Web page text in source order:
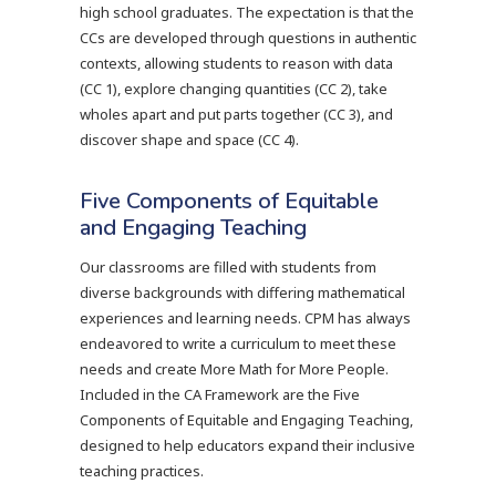
high school graduates. The expectation is that the
CCs are developed through questions in authentic
contexts, allowing students to reason with data
(CC 1), explore changing quantities (CC 2), take
wholes apart and put parts together (CC 3), and
discover shape and space (CC 4).
Five Components of Equitable
and Engaging Teaching
Our classrooms are filled with students from
diverse backgrounds with differing mathematical
experiences and learning needs. CPM has always
endeavored to write a curriculum to meet these
needs and create More Math for More People.
Included in the CA Framework are the Five
Components of Equitable and Engaging Teaching,
designed to help educators expand their inclusive
teaching practices.